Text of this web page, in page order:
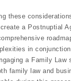
these
a Postnuptial
in
a Family Law
family law and